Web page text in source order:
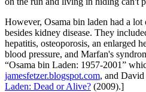
However, Osama bin laden had a
besides kidney disease. They
hepatitis, osteoporosis, an enlarged
blood pressure, and Marfan's
“Osama bin Laden: 1957-2001”
jamesfetzer.blogspot.com, and
Laden: Dead or Alive? (2009).]